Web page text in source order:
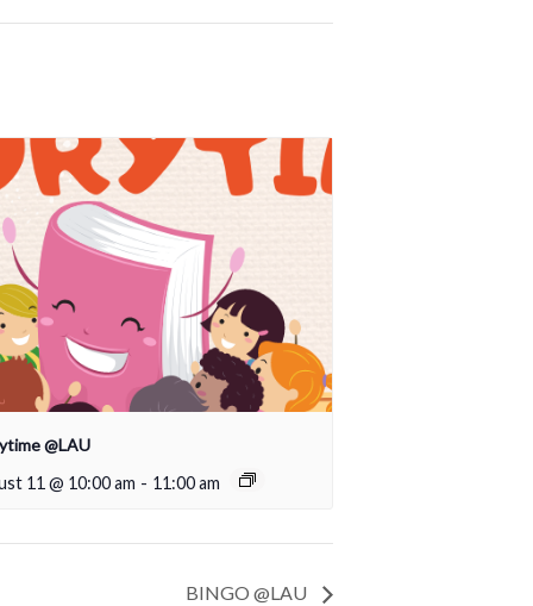
@LAU
11 @ 10:00 am - 11:00 am
BINGO @LAU